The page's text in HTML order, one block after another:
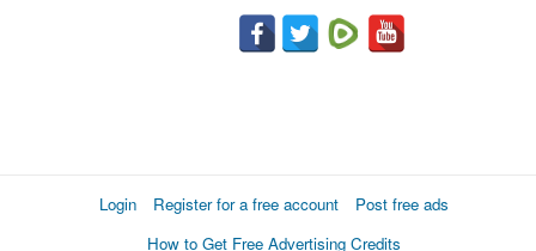
Login Register for a free account
Post free ads
How to Get Free Advertising Credits